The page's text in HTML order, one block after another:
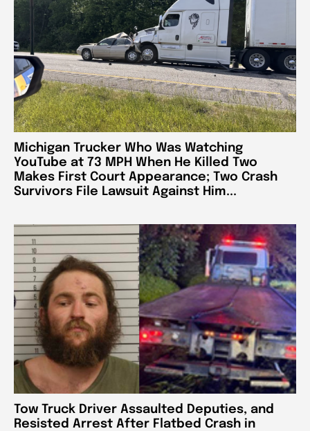
Michigan Trucker Who Was Watching
YouTube at 73 MPH When He Killed Two
Makes First Court Appearance; Two Crash
Survivors File Lawsuit Against Him...
Tow Truck Driver Assaulted Deputies, and
Resisted Arrest After Flatbed Crash in